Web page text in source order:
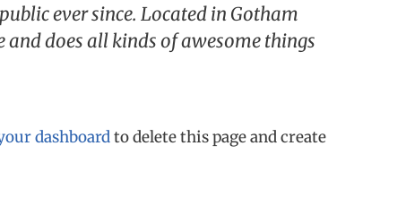
ever since. Located in Gotham
and does all kinds of awesome things
dashboardto delete this page and create